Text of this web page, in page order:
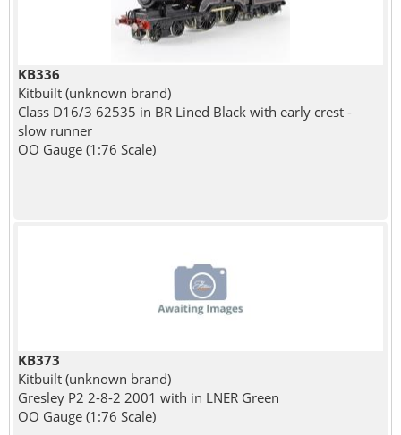
KB336
Kitbuilt (unknown brand)
Class D16/3 62535 in BR Lined Black with early crest -
slow runner
OO Gauge (1:76 Scale)
KB373
Kitbuilt (unknown brand)
Gresley P2 2-8-2 2001 with in LNER Green
OO Gauge (1:76 Scale)